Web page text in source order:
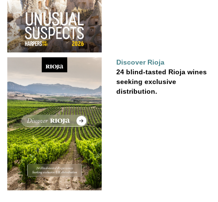
Discover Rioja
24 blind-tasted Rioja wines
seeking exclusive
distribution.